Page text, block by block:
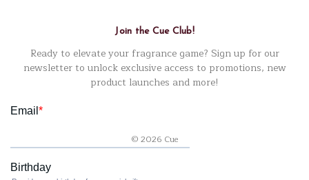
Join the Cue Club!
Ready to elevate your fragrance game? Sign up for our
newsletter to unlock exclusive access to promotions, new
product launches and more!
© 2026 Cue